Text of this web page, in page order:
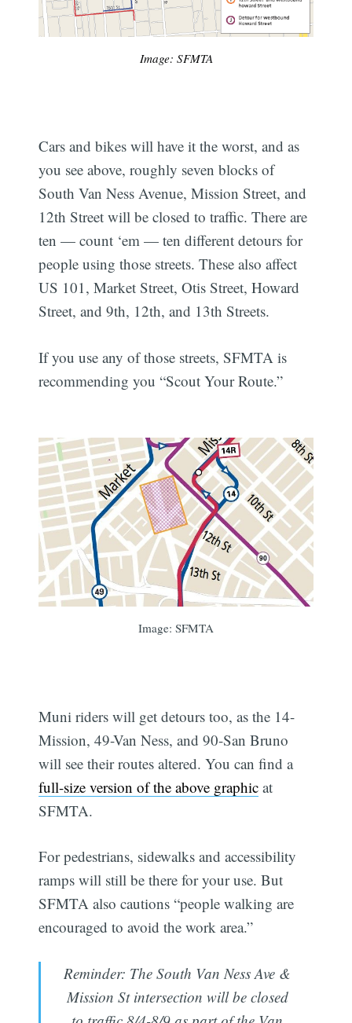
Image: SFMTA
Cars and bikes will have it the worst, and as
you see above, roughly seven blocks of
South Van Ness Avenue, Mission Street, and
12th Street will be closed to traffic. There are
ten — count ‘em — ten different detours for
people using those streets. These also affect
US 101, Market Street, Otis Street, Howard
Street, and 9th, 12th, and 13th Streets.
If you use any of those streets, SFMTA is
recommending you “Scout Your Route.”
Image: SFMTA
Muni riders will get detours too, as the 14-
Mission, 49-Van Ness, and 90-San Bruno
will see their routes altered. You can find a
full-size version of the above graphic at
SFMTA.
For pedestrians, sidewalks and accessibility
ramps will still be there for your use. But
SFMTA also cautions “people walking are
encouraged to avoid the work area.”
Reminder: The South Van Ness Ave &
Mission St intersection will be closed